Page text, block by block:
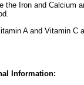
the Iron and Calcium
A and Vitamin C
Information: